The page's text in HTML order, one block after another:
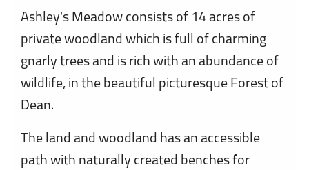
Ashley's Meadow consists of 14 acres of
private woodland which is full of charming
gnarly trees and is rich with an abundance of
wildlife, in the beautiful picturesque Forest of
Dean.
The land and woodland has an accessible
path with naturally created benches for